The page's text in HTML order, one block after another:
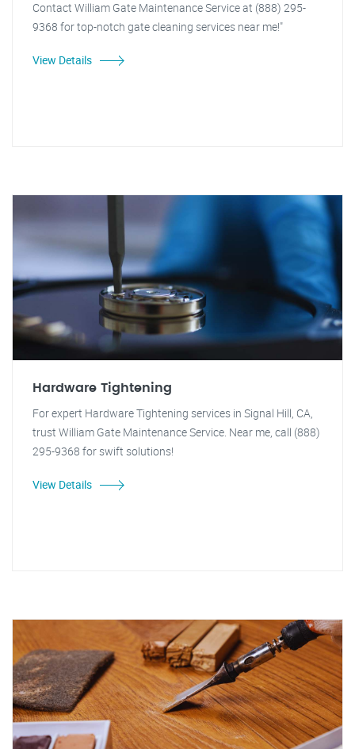
Contact William Gate Maintenance Service at (888) 295-
9368 for top-notch gate cleaning services near me!"
View Details
Hardware Tightening
For expert Hardware Tightening services in Signal Hill, CA,
trust William Gate Maintenance Service. Near me, call (888)
295-9368 for swift solutions!
View Details